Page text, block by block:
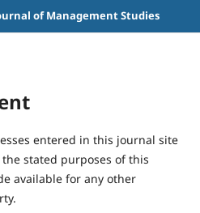
of Management Studies
entered in this journal site
stated purposes of this
available for any other